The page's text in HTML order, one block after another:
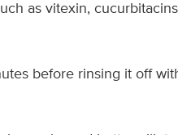
as vitexin,
before rinsing it off